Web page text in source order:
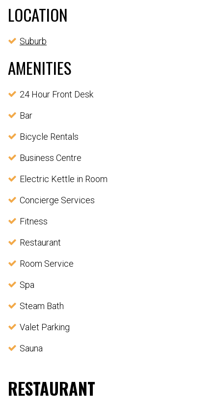
LOCATION
Suburb
AMENITIES
24 Hour Front Desk
Bar
Bicycle Rentals
Business Centre
Electric Kettle in Room
Concierge Services
Fitness
Restaurant
Room Service
Spa
Steam Bath
Valet Parking
Sauna
RESTAURANT